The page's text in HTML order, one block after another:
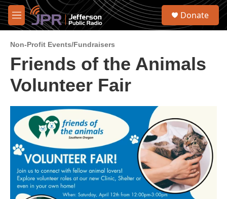
Skip to main content
M
e
u
S
Donate
Non-Profit Events/Fundraisers
Friends of the Animals
Volunteer Fair